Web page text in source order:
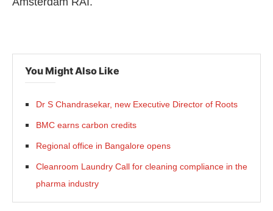
You Might Also Like
Dr S Chandrasekar, new Executive Director of Roots
BMC earns carbon credits
Regional office in Bangalore opens
Cleanroom Laundry Call for cleaning compliance in the
pharma industry